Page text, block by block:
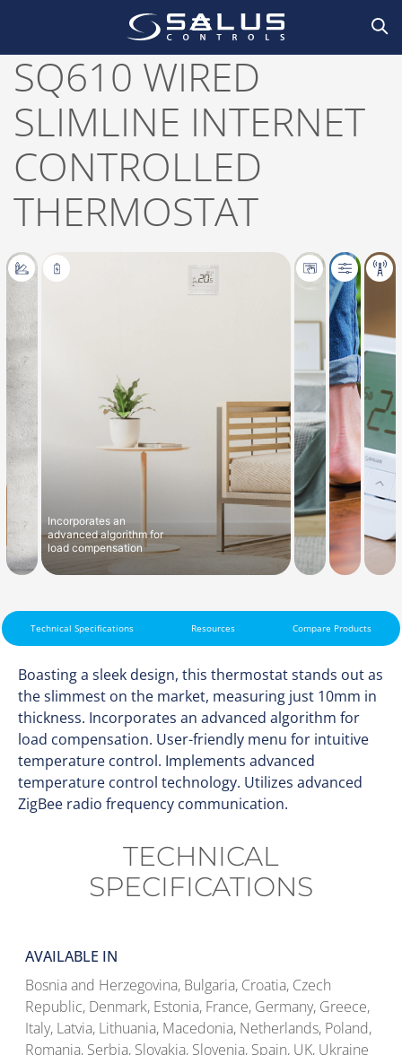
Thermostats /Thermostats,Wired/ SQ610 Wired slimline
internet controlled thermostat
SQ610 WIRED
SLIMLINE INTERNET
CONTROLLED
THERMOSTAT
Incorporates an
advanced algorithm for
load compensation
Technical Specifications Resources Compare Products
Boasting a sleek design, this thermostat stands out as
the slimmest on the market, measuring just 10mm in
thickness. Incorporates an advanced algorithm for
load compensation. User-friendly menu for intuitive
temperature control. Implements advanced
temperature control technology. Utilizes advanced
ZigBee radio frequency communication.
TECHNICAL
SPECIFICATIONS
AVAILABLE IN
Bosnia and Herzegovina, Bulgaria, Croatia, Czech
Republic, Denmark, Estonia, France, Germany, Greece,
Italy, Latvia, Lithuania, Macedonia, Netherlands, Poland,
Romania, Serbia, Slovakia, Slovenia, Spain, UK, Ukraine